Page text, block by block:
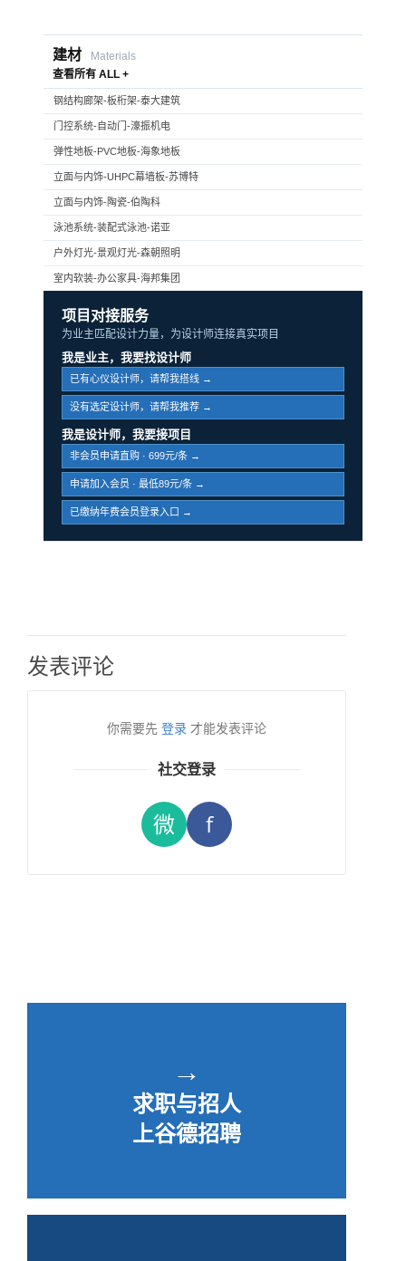
建材
Materials
查看所有 ALL +
钢结构廊架-板桁架-泰大建筑
门控系统-自动门-濠振机电
弹性地板-PVC地板-海象地板
立面与内饰-UHPC幕墙板-苏博特
立面与内饰-陶瓷-伯陶科
泳池系统-装配式泳池-诺亚
户外灯光-景观灯光-森朝照明
室内软装-办公家具-海邦集团
项目对接服务
为业主匹配设计力量，为设计师连接真实项目
我是业主，我要找设计师
已有心仪设计师，请帮我搭线 →
没有选定设计师，请帮我推荐 →
我是设计师，我要接项目
非会员申请直购 · 699元/条 →
申请加入会员 · 最低89元/条 →
已缴纳年费会员登录入口 →
发表评论
你需要先 登录 才能发表评论
社交登录
微 f
→
求职与招人
上谷德招聘